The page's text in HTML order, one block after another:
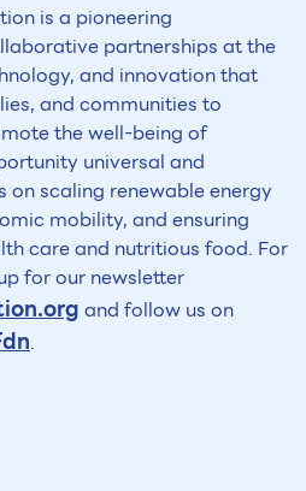
is a pioneering
partnerships at the
and innovation that
and communities to
the well-being of
universal and
on scaling renewable energy
mobility, and ensuring
care and nutritious food. For
for our newsletter
and follow us on
.